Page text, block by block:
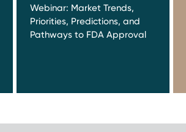
Webinar: Market Trends,
Priorities, Predictions, and
Pathways to FDA Approval